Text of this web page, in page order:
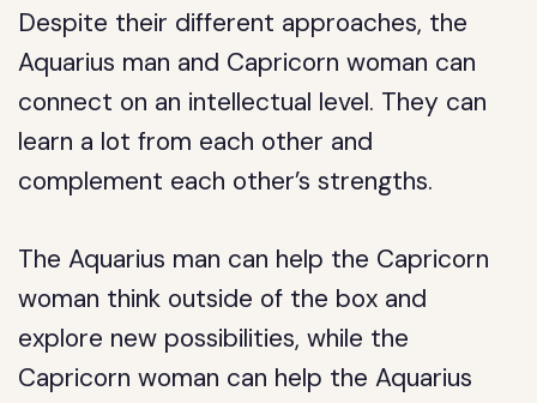
Despite their different approaches, the
Aquarius man and Capricorn woman can
connect on an intellectual level. They can
learn a lot from each other and
complement each other’s strengths.
The Aquarius man can help the Capricorn
woman think outside of the box and
explore new possibilities, while the
Capricorn woman can help the Aquarius